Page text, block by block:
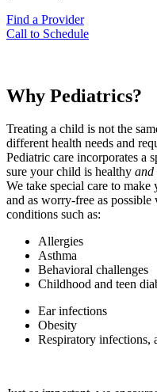
Find a Provider
Call to Schedule
Why Pediatrics?
Treating a child is not the
different health needs and
Pediatric care incorporates a
sure your child is healthy and
We take special care to make
and as worry-free as
conditions such as:
Allergies
Asthma
Behavioral challenges
Childhood and teen
Ear infections
Obesity
Respiratory infections,